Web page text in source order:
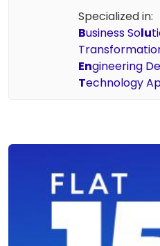
Specialized in:
Business Solu
Engineering
Technology